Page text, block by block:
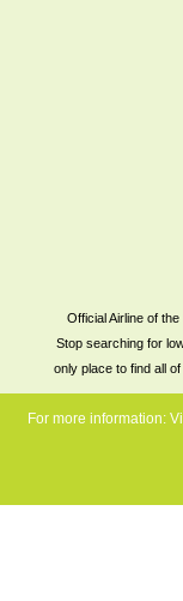
Official Airline of
Stop searching for
only place to find all
For more information: